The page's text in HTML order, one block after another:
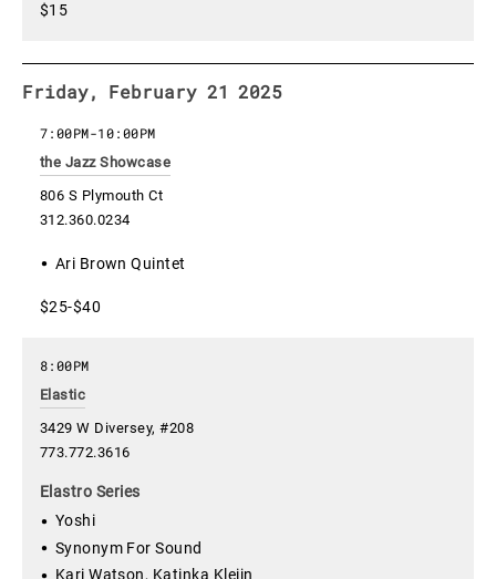
$15
Friday, February 21 2025
the Jazz Showcase
806 S Plymouth Ct
312.360.0234
7:00PM-10:00PM
Ari Brown Quintet
$25-$40
Elastic
3429 W Diversey, #208
773.772.3616
8:00PM
Elastro Series
Yoshi
Synonym For Sound
Kari Watson, Katinka Kleijn